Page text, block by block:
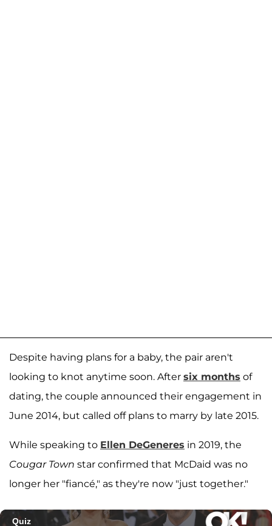
Despite having plans for a baby, the pair aren't
looking to knot anytime soon. After six months of
dating, the couple announced their engagement in
June 2014, but called off plans to marry by late 2015.
While speaking to Ellen DeGeneres in 2019, the
Cougar Town star confirmed that McDaid was no
longer her "fiancé," as they're now "just together."